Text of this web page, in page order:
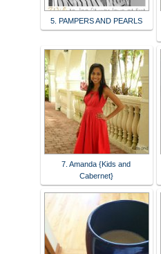
5. PAMPERS AND PEARLS
7. Amanda {Kids and
Cabernet}